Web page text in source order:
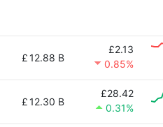
£12.88 B
£2.13
0.85%
£12.30 B
£28.42
0.31%